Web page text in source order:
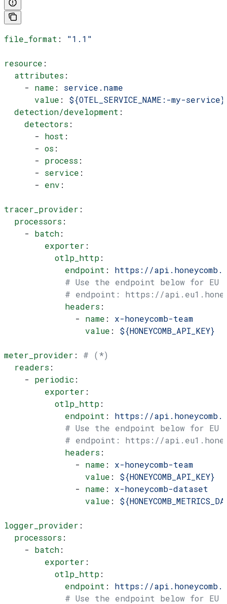
file_format : "1.1"
resource :
  attributes
:
    -
name : service.name
      value
: ${OTEL_SERVICE_NAME:-my-service}
  detection/development
:
    detectors
:
      -
host :
      -
os :
      -
process :
      -
service :
      -
env :
tracer_provider :
  processors
:
    -
batch:
        exporter
:
          otlp_http
:
            endpoint
: https://
            # Use the endpoint below for EU
# endpoint: https://
            headers
:
              -
name : x-honeycomb-team
                value
: ${HONEYCOMB_API_KEY}
meter_provider : # (*)
  readers
:
    -
periodic:
        exporter
:
          otlp_http
:
            endpoint
: https://
            # Use the endpoint below for EU
# endpoint: https://
            headers
:
              -
name : x-honeycomb-team
                value
: ${HONEYCOMB_API_KEY}
              -
name : x-honeycomb-dataset
                value
:
logger_provider :
  processors
:
    -
batch:
        exporter
:
          otlp_http
:
            endpoint
: https://
            # Use the endpoint below for EU